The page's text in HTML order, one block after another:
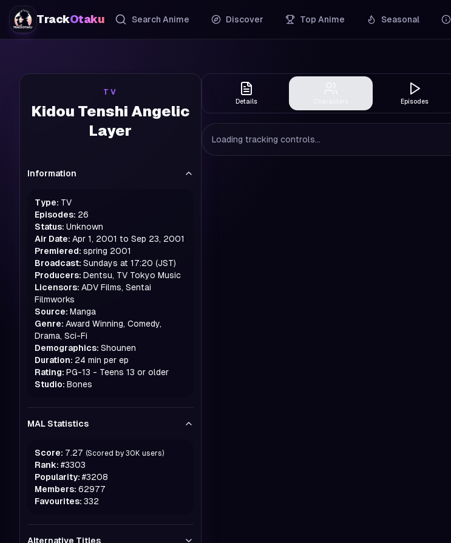
TrackOtaku Search Anime Discover Top Anime Seasonal
TV
Kidou Tenshi Angelic
Layer
Information
Type: TV
Episodes: 26
Status: Unknown
Air Date: Apr 1, 2001 to Sep 23, 2001
Premiered: spring 2001
Broadcast: Sundays at 17:20 (JST)
Producers: Dentsu, TV Tokyo Music
Licensors: ADV Films, Sentai
Filmworks
Source: Manga
Genre: Award Winning, Comedy,
Drama, Sci-Fi
Demographics: Shounen
Duration: 24 min per ep
Rating: PG-13 - Teens 13 or older
Studio: Bones
MAL Statistics
Score: 7.27 (Scored by 30K users)
Rank: #3303
Popularity: #3208
Members: 62977
Favourites: 332
Alternative Titles
Details Episodes
Loading tracking controls...